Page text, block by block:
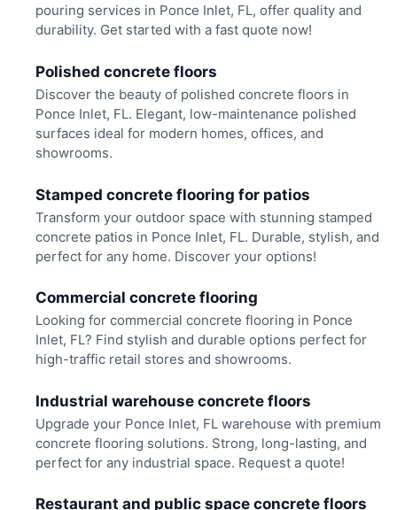
pouring services in Ponce Inlet, FL, offer quality and
durability. Get started with a fast quote now!
Polished concrete floors
Discover the beauty of polished concrete floors in
Ponce Inlet, FL. Elegant, low-maintenance polished
surfaces ideal for modern homes, offices, and
showrooms.
Stamped concrete flooring for patios
Transform your outdoor space with stunning stamped
concrete patios in Ponce Inlet, FL. Durable, stylish, and
perfect for any home. Discover your options!
Commercial concrete flooring
Looking for commercial concrete flooring in Ponce
Inlet, FL? Find stylish and durable options perfect for
high-traffic retail stores and showrooms.
Industrial warehouse concrete floors
Upgrade your Ponce Inlet, FL warehouse with premium
concrete flooring solutions. Strong, long-lasting, and
perfect for any industrial space. Request a quote!
Restaurant and public space concrete floors